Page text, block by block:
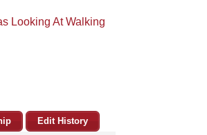
Looking At Walking
Edit History